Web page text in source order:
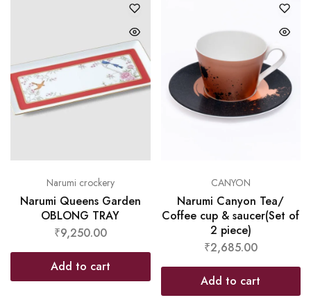
Narumi crockery
Narumi Queens Garden
OBLONG TRAY
₹9,250.00
Add to cart
CANYON
Narumi Canyon Tea/
Coffee cup & saucer(Set of
2 piece)
₹2,685.00
Add to cart